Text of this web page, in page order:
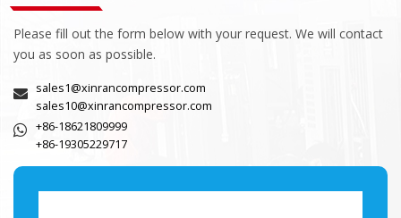
Please fill out the form below with your request. We will contact
you as soon as possible.
sales1@xinrancompressor.com
sales10@xinrancompressor.com
+86-18621809999
+86-19305229717